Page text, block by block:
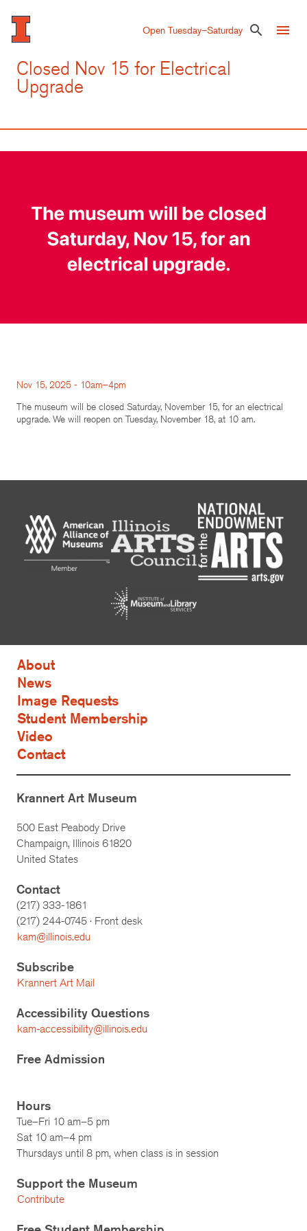
Skip
to
main
Open Tuesday–Saturday search menu
Closed Nov 15 for Electrical
Upgrade
Nov 15, 2025 - 10am–4pm
The museum will be closed Saturday, November 15, for an electrical
upgrade. We will reopen on Tuesday, November 18, at 10 am.
About
News
Image Requests
Student Membership
Video
Contact
Krannert Art Museum
500 East Peabody Drive
Champaign, Illinois 61820
United States
Contact
(217) 333-1861
(217) 244-0745 · Front desk
kam@illinois.edu
Subscribe
Krannert Art Mail
Accessibility Questions
kam-accessibility@illinois.edu
Free Admission
Hours
Tue–Fri 10 am–5 pm
Sat 10 am–4 pm
Thursdays until 8 pm, when class is in session
Support the Museum
Contribute